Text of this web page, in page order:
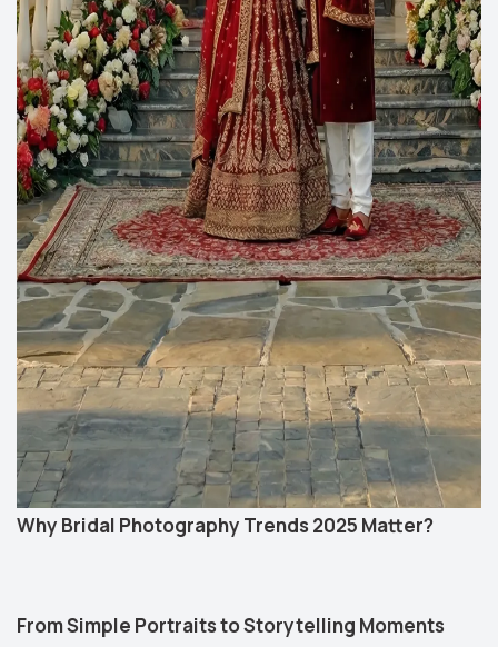
Why Bridal Photography Trends 2025 Matter?
From Simple Portraits to Storytelling Moments